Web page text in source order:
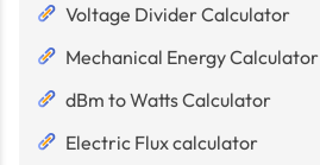
Voltage Divider Calculator
Mechanical Energy Calculator
dBm to Watts Calculator
Electric Flux calculator